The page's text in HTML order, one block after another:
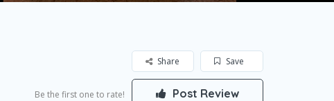
Save
Share
Be the first one to rate! Post Review